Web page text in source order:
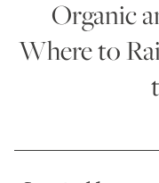
Organic
Where to